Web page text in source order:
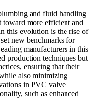
and fluid handling
toward more efficient and
this evolution is the rise of
new benchmarks for
manufacturers in this
production techniques but
ensuring that their
also minimizing
in PVC valve
such as enhanced